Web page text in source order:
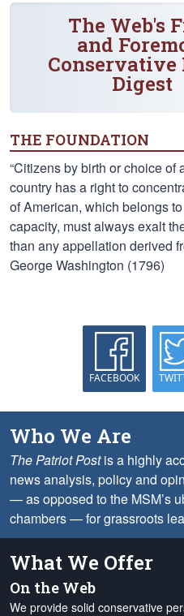
The Web's
and
Conservative
Digest
THE FOUNDATION
“Citizens by birth or choice of
country has a right to
of American, which belongs
capacity, must always exalt
than any appellation derived
George Washington (1796)
FACEBOOK
Who We Are
The Patriot Postis a highly
news analysis, policy and
— as opposed to the MSM’s
chambers — for grassroots
What We Offer
On the Web
We provide solid conservative